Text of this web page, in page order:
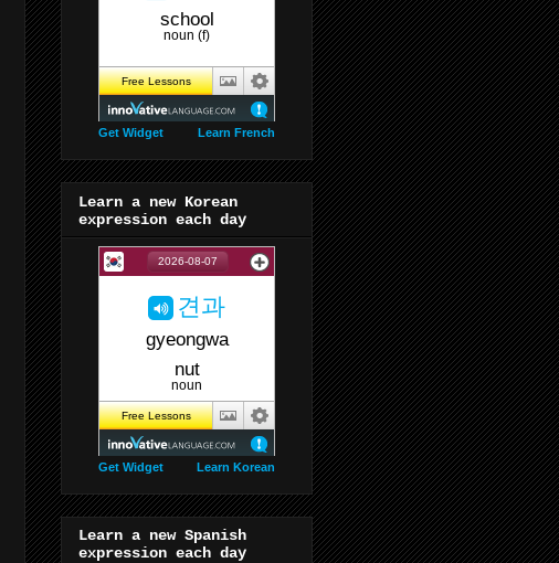
Get Widget Learn French
Learn a new Korean
expression each day
Get Widget Learn Korean
Learn a new Spanish
expression each day